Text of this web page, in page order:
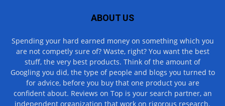
ABOUT US
Spending your hard earned money on something which you
are not competly sure of? Waste, right? You want the best
stuff, the very best products. Think of the amount of
Googling you did, the type of people and blogs you turned to
for advice, before you buy that one product you are
confident about. Reviews on Top is your search partner, an
independent organization that work on rigorous research.